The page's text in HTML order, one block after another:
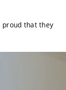
proud that they